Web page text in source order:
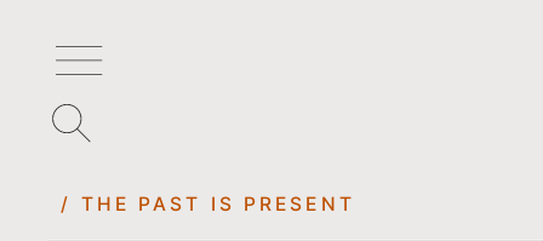
/ THE PAST IS PRESENT